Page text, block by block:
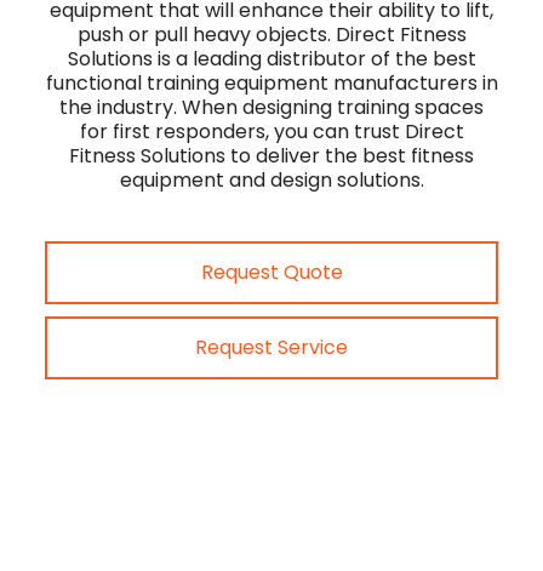
equipment that will enhance their ability to lift,
push or pull heavy objects. Direct Fitness
Solutions is a leading distributor of the best
functional training equipment manufacturers in
the industry. When designing training spaces
for first responders, you can trust Direct
Fitness Solutions to deliver the best fitness
equipment and design solutions.
Request Quote
Request Service